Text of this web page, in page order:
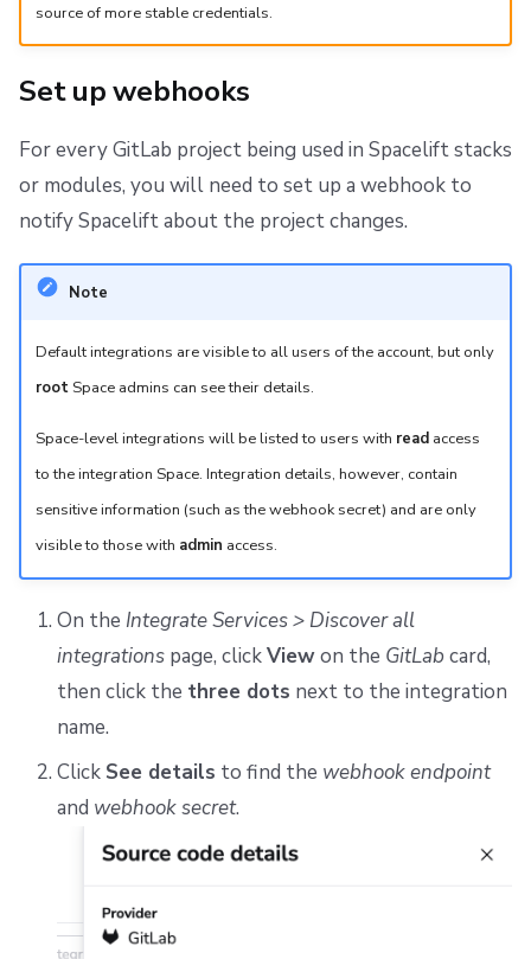
source of more stable credentials.
Set up webhooks
For every GitLab project being used in Spacelift stacks
or modules, you will need to set up a webhook to
notify Spacelift about the project changes.
Note
Default integrations are visible to all users of the account, but only
rootSpace admins can see their details.
Space-level integrations will be listed to users with readaccess
to the integration Space. Integration details, however, contain
sensitive information (such as the webhook secret) and are only
visible to those with admin access.
On the Integrate Services > Discover all
integrationspage, clickViewon the GitLab card,
then click the three dots next to the integration
name.
Click See details to find the webhook endpoint
and webhook secret.